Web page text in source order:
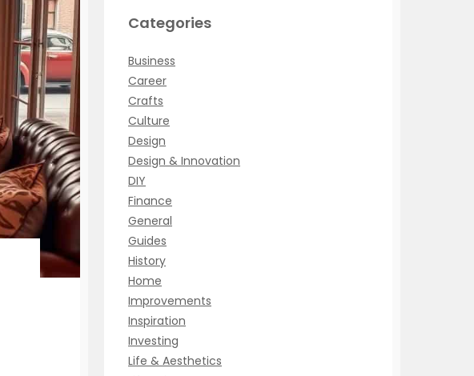
Categories
Business
Career
Crafts
Culture
Design
Design & Innovation
DIY
Finance
General
Guides
History
Home
Improvements
Inspiration
Investing
Life & Aesthetics